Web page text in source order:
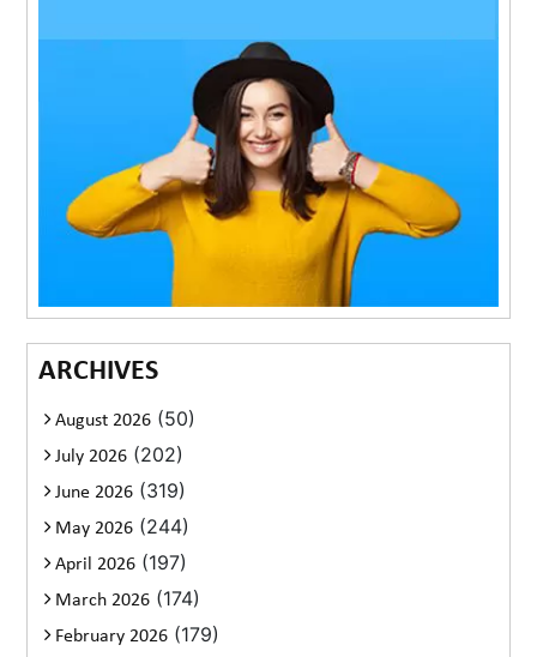
ARCHIVES
August 2026 (50)
July 2026 (202)
June 2026 (319)
May 2026 (244)
April 2026 (197)
March 2026 (174)
February 2026 (179)